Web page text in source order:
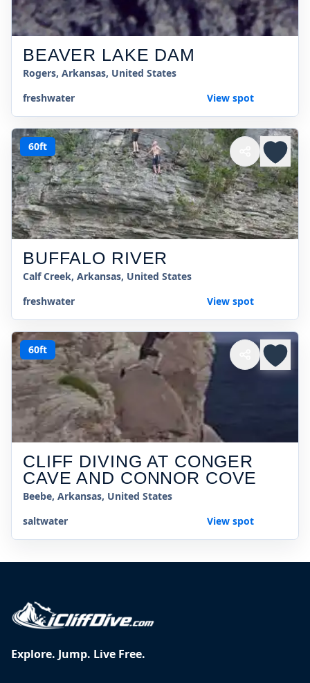
BEAVER LAKE DAM
Rogers, Arkansas, United States
freshwater
View spot
60ft
BUFFALO RIVER
Calf Creek, Arkansas, United States
freshwater
View spot
60ft
CLIFF DIVING AT CONGER
CAVE AND CONNOR COVE
Beebe, Arkansas, United States
saltwater
View spot
Explore. Jump. Live Free.